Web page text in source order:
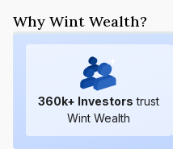
Why Wint Wealth?
360k+ Investors trust
Wint Wealth